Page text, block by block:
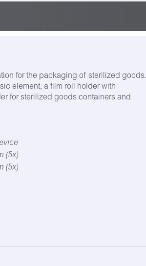
for the packaging of sterilized goods.
element, a film roll holder with
for sterilized goods containers and
(5x)
(5x)